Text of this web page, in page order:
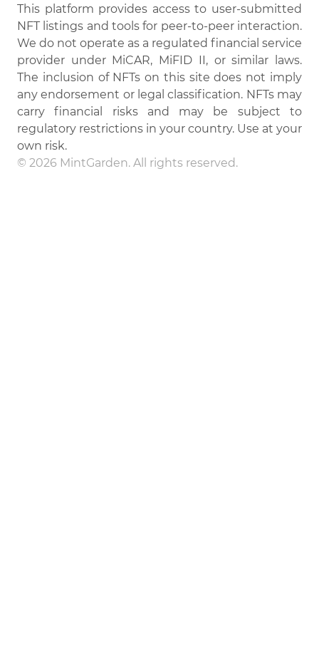
This platform provides access to user-submitted
NFT listings and tools for peer-to-peer interaction.
We do not operate as a regulated financial service
provider under MiCAR, MiFID II, or similar laws.
The inclusion of NFTs on this site does not imply
any endorsement or legal classification. NFTs may
carry financial risks and may be subject to
regulatory restrictions in your country. Use at your
own risk.
© 2026 MintGarden. All rights reserved.